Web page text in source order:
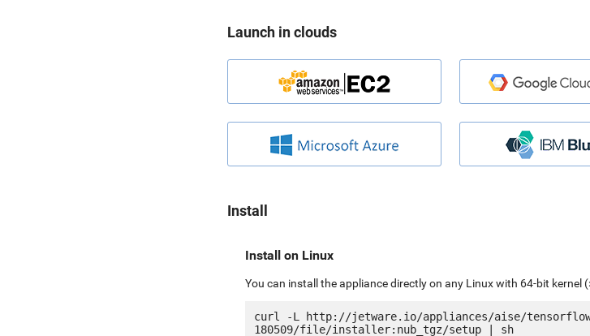
Launch in clouds
Install
Install on Linux
You can install the appliance directly on any Linux with 64-bit kernel
curl -L http://jetware.io/appliances/aise/